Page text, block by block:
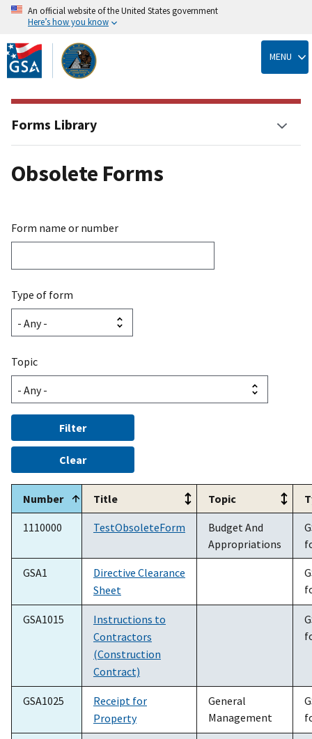
Skip
to
main
content
An official website of the United States government
Here’s how you know
MENU
Obsolete Forms
Form name or number
Type of form
Topic
Number Title Topic
1110000 TestObsoleteForm
Budget And
Appropriations
GSA1
Directive Clearance
Sheet
GSA1015
Instructions to
Contractors
(Construction
Contract)
GSA1025
Receipt for
Property
General
Management
Forms Library